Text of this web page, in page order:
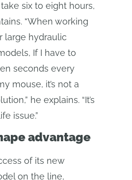
six to eight hours,
“When working
large hydraulic
If I have to
seconds every
mouse, it’s not a
he explains. “It’s
issue.”
advantage
of its new
on the line,